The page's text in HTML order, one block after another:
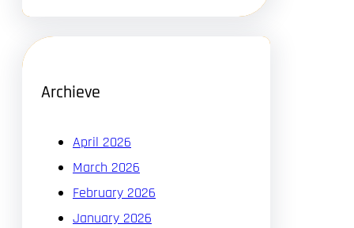
Archieve
April 2026
March 2026
February 2026
January 2026